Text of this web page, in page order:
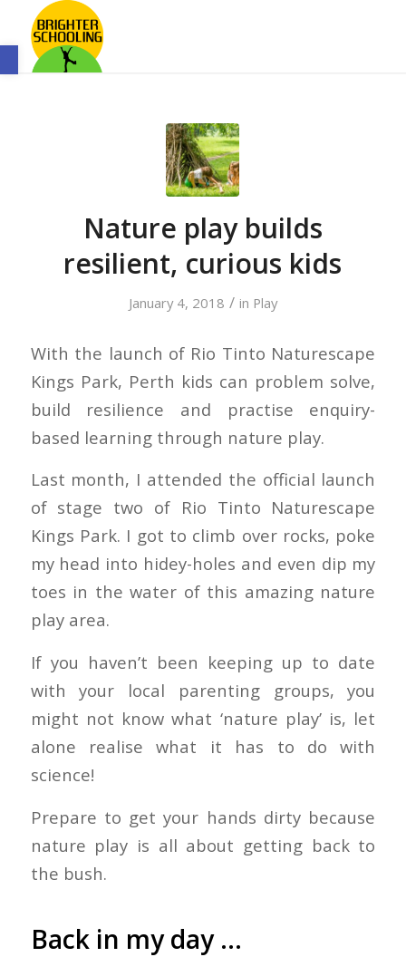
Open toolbar
Nature play builds
resilient, curious kids
January 4, 2018 / in Play
With the launch of Rio Tinto Naturescape
Kings Park, Perth kids can problem solve,
build resilience and practise enquiry-
based learning through nature play.
Last month, I attended the official launch
of stage two of Rio Tinto Naturescape
Kings Park. I got to climb over rocks, poke
my head into hidey-holes and even dip my
toes in the water of this amazing nature
play area.
If you haven’t been keeping up to date
with your local parenting groups, you
might not know what ‘nature play’ is, let
alone realise what it has to do with
science!
Prepare to get your hands dirty because
nature play is all about getting back to
the bush.
Back in my day …